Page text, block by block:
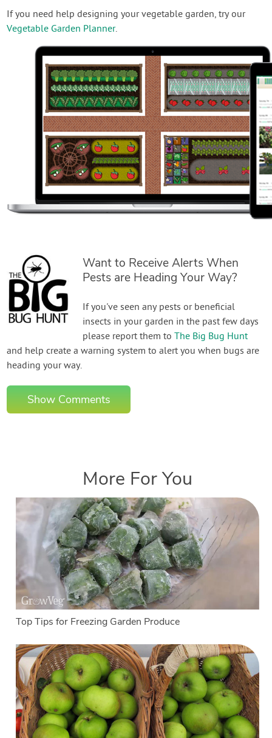
If you need help designing your vegetable garden, try our
Vegetable Garden Planner.
Want to Receive Alerts When
Pests are Heading Your Way?
If you've seen any pests or beneficial
insects in your garden in the past few days
please report them toThe Big Bug Hunt
and help create a warning system to alert you when bugs are
heading your way.
Show Comments
More For You
Top Tips for Freezing Garden Produce